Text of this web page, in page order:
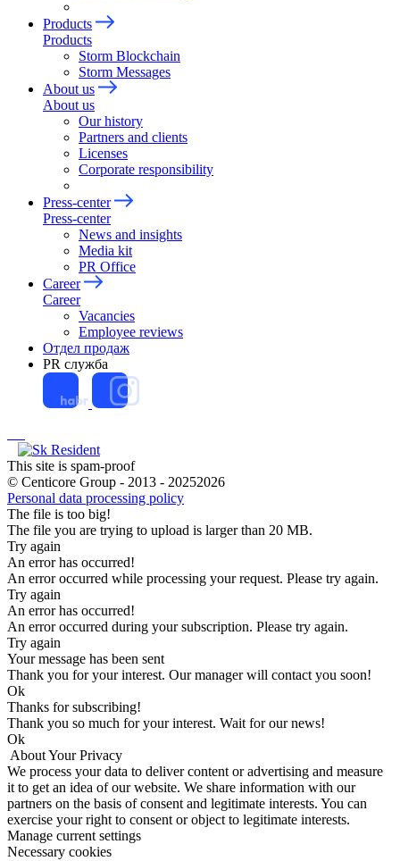
Products
Products
Storm Blockchain
Storm Messages
About us
About us
Our history
Partners and clients
Licenses
Corporate responsibility
Press-center
Press-center
News and insights
Media kit
PR Office
Career
Career
Vacancies
Employee reviews
Отдел продаж
PR служба
This site is spam-proof
© Centicore Group - 2013 - 20252026
Personal data processing policy
The file is too big!
The file you are trying to upload is larger than 20 MB.
Try again
An error has occurred!
An error occurred while processing your request. Please try again.
Try again
An error has occurred!
An error occurred during your subscription. Please try again.
Try again
Your message has been sent
Thank you for your interest. Our manager will contact you soon!
Оk
Thanks for subscribing!
Thank you so much for your interest. Wait for our news!
Оk
About Your Privacy
We process your data to deliver content or advertising and measure
it to get an idea of our website. We share information with our
partners on the basis of consent and legitimate interests. You can
exercise your right to consent or object to legitimate interests.
Manage current settings
Necessary cookies